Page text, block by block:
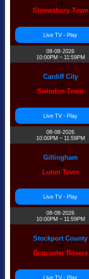
vs
Shrewsbury Town
Live TV - Play
08-08-2026
10:00PM ~ 11:59PM
Cardiff City
vs
Swindon Town
Live TV - Play
08-08-2026
10:00PM ~ 11:59PM
Gillingham
vs
Luton Town
Live TV - Play
08-08-2026
10:00PM ~ 11:59PM
Stockport County
vs
Doncaster Rovers
Live TV - Play